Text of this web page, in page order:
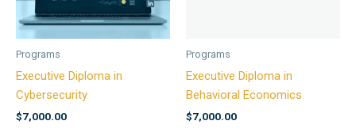
Programs
Executive Diploma in
Cybersecurity
$7,000.00
Programs
Executive Diploma in
Behavioral Economics
$7,000.00